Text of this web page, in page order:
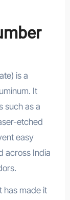
is a
It
such as a
etched
easy
across India
has made it